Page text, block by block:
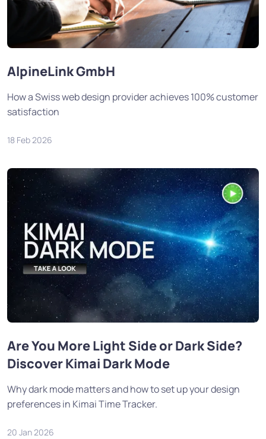
AlpineLink GmbH
How a Swiss web design provider achieves 100% customer
satisfaction
18 Feb 2026
Are You More Light Side or Dark Side?
Discover Kimai Dark Mode
Why dark mode matters and how to set up your design
preferences in Kimai Time Tracker.
20 Jan 2026